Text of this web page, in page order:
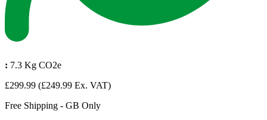
: 7.3 Kg CO2e
£299.99 (£249.99 Ex. VAT)
Free Shipping - GB Only